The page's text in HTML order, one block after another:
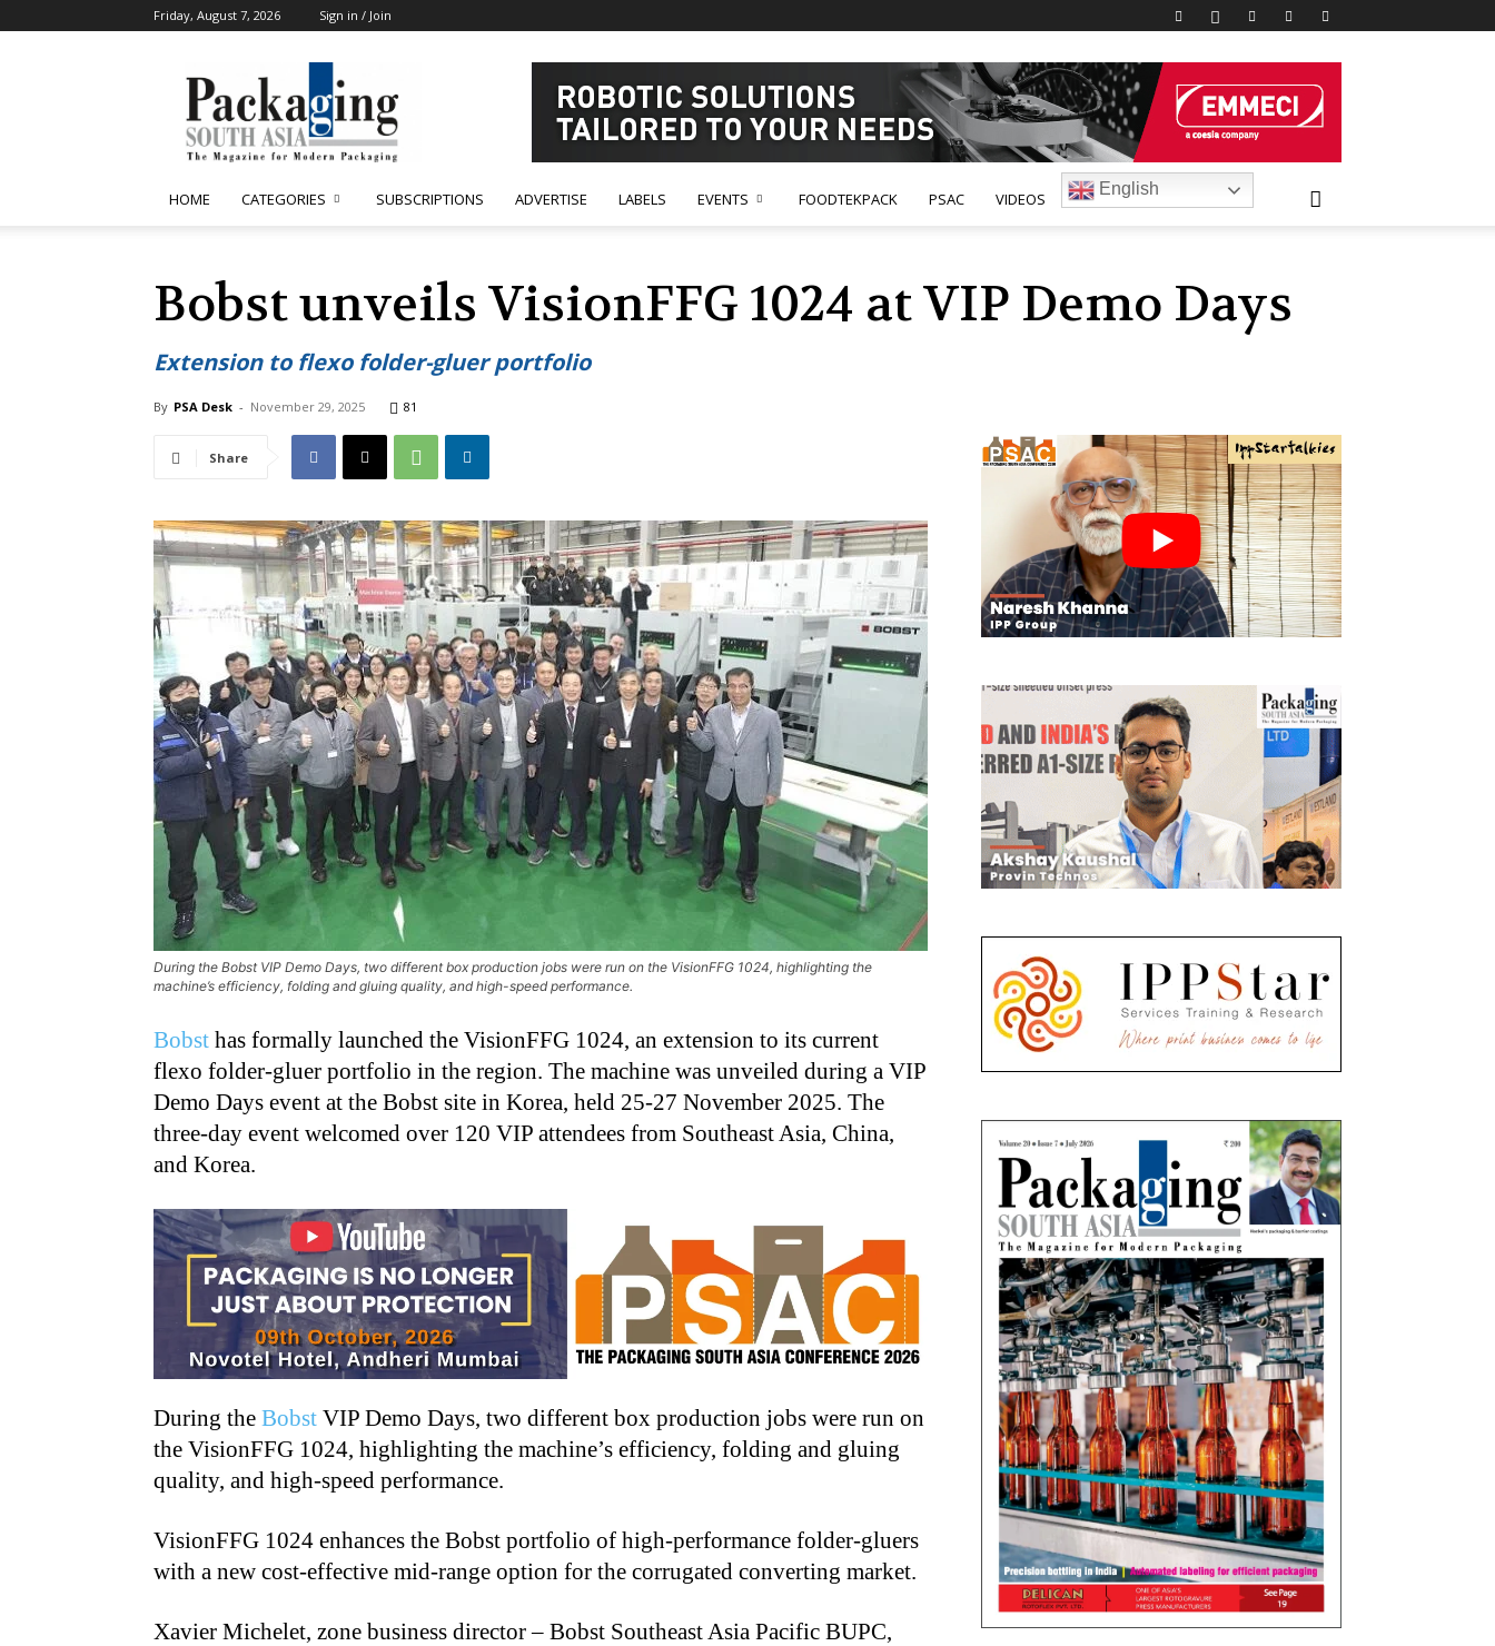
Friday, August 7, 2026 Sign in / Join
South
Asia
HOME CATEGORIES SUBSCRIPTIONS ADVERTISE LABELS EVENTS FOODTEKPACK PSAC VIDEOS
English
Bobst unveils VisionFFG 1024 at VIP Demo Days
Extension to flexo folder-gluer portfolio
By PSA Desk - November 29, 2025 81
Share
During the Bobst VIP Demo Days, two different box production jobs were run on the VisionFFG 1024, highlighting the
machine’s efficiency, folding and gluing quality, and high-speed performance.
Bobst has formally launched the VisionFFG 1024, an extension to its current
flexo folder-gluer portfolio in the region. The machine was unveiled during a VIP
Demo Days event at the Bobst site in Korea, held 25-27 November 2025. The
three-day event welcomed over 120 VIP attendees from Southeast Asia, China,
and Korea.
During the Bobst VIP Demo Days, two different box production jobs were run on
the VisionFFG 1024, highlighting the machine’s efficiency, folding and gluing
quality, and high-speed performance.
VisionFFG 1024 enhances the Bobst portfolio of high-performance folder-gluers
with a new cost-effective mid-range option for the corrugated converting market.
Xavier Michelet, zone business director – Bobst Southeast Asia Pacific BUPC,